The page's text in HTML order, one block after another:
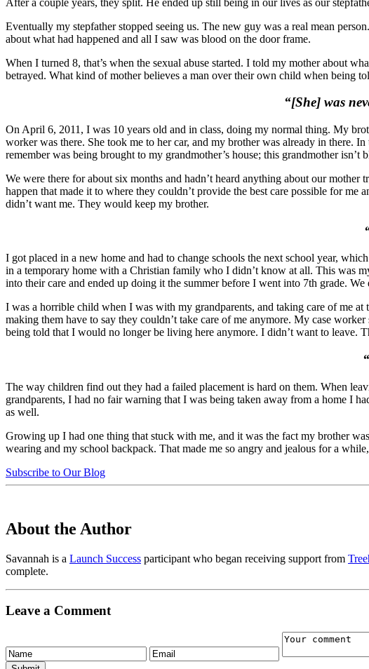
Eventually my stepfather stopped seeing us. The new guy was a real mean
about what had happened and all I saw was blood on the door frame.
When I turned 8, that’s when the sexual abuse started. I told my mother about
betrayed. What kind of mother believes a man over their own child when being
“[She] was
On April 6, 2011, I was 10 years old and in class, doing my normal thing. My
worker was there. She took me to her car, and my brother was already in there.
remember was being brought to my grandmother’s house; this grandmother
We were there for about six months and hadn’t heard anything about our
happen that made it to where they couldn’t provide the best care possible for me
didn’t want me. They would keep my brother.
I got placed in a new home and had to change schools the next school year,
in a temporary home with a Christian family who I didn’t know at all. This was
into their care and ended up doing it the summer before I went into 7th grade.
I was a horrible child when I was with my grandparents, and taking care of me
making them have to say they couldn’t take care of me anymore. My case
being told that I would no longer be living here anymore. I didn’t want to leave.
The way children find out they had a failed placement is hard on them. When
grandparents, I had no fair warning that I was being taken away from a home I
as well.
Growing up I had one thing that stuck with me, and it was the fact my brother
wearing and my school backpack. That made me so angry and jealous for a
Subscribe to Our Blog
About the Author
Savannah is a Launch Success participant who began receiving support from
complete.
Leave a Comment